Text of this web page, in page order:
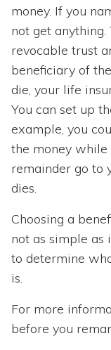
money. If you
not get
revocable trust
beneficiary of
die, your life
You can set up
example, you
the money while
remainder go to
dies.
Choosing a
not as simple as
to determine
is.
For more
before you